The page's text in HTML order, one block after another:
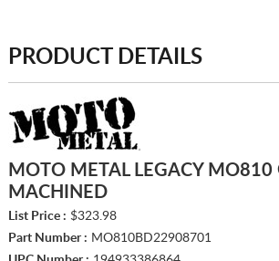
PRODUCT DETAILS
MOTO METAL LEGACY MO810
MACHINED
List Price : $323.98
Part Number : MO810BD22908701